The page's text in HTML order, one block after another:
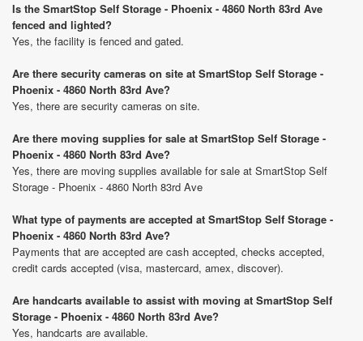
Is the SmartStop Self Storage - Phoenix - 4860 North 83rd Ave
fenced and lighted?
Yes, the facility is fenced and gated.
Are there security cameras on site at SmartStop Self Storage -
Phoenix - 4860 North 83rd Ave?
Yes, there are security cameras on site.
Are there moving supplies for sale at SmartStop Self Storage -
Phoenix - 4860 North 83rd Ave?
Yes, there are moving supplies available for sale at SmartStop Self
Storage - Phoenix - 4860 North 83rd Ave
What type of payments are accepted at SmartStop Self Storage -
Phoenix - 4860 North 83rd Ave?
Payments that are accepted are cash accepted, checks accepted,
credit cards accepted (visa, mastercard, amex, discover).
Are handcarts available to assist with moving at SmartStop Self
Storage - Phoenix - 4860 North 83rd Ave?
Yes, handcarts are available.